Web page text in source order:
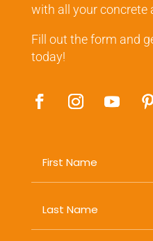
with all your concrete
Fill out the form and
today!